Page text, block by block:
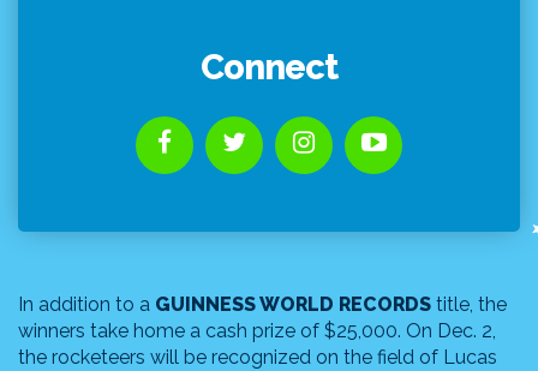
Connect
In addition to a GUINNESS WORLD RECORDS title, the
winners take home a cash prize of $25,000. On Dec. 2,
the rocketeers will be recognized on the field of Lucas